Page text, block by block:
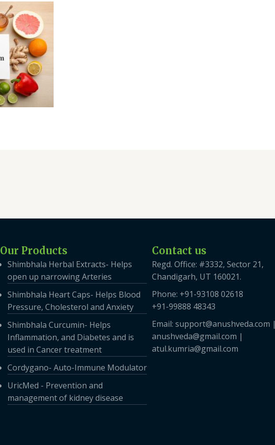
Our Products
Shimbhala Herbal Extracts- Helps
open up narrowing Arteries
Shimbhala Heart Caps- Helps Blood
Pressure, Cholesterol and Anxiety
Shimbhala Curcumin- Helps
Inflammation, and Diabetes and is
used in Cancer treatment
Cordygano- Auto-Immune Modulator
UricMed - Prevention and
management of kidney disease
Contact us
Regd. Office: #3332, Sector 21,
Chandigarh, UT 160021.
Phone: +91-93108 02618
+91-99888 48343
Email: support@anushveda.com |
anushveda@gmail.com |
atul.kumria@gmail.com